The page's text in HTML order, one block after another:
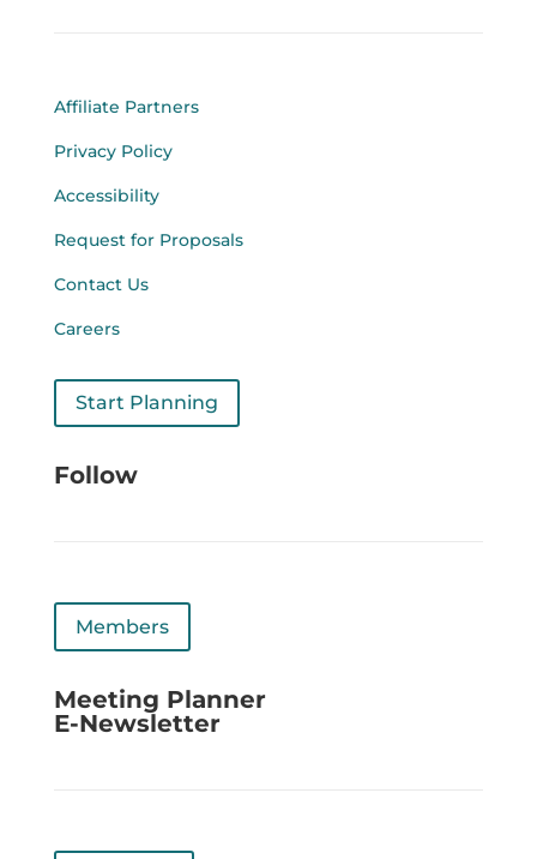
Affiliate Partners
Privacy Policy
Accessibility
Request for Proposals
Contact Us
Careers
Start Planning
Follow
Members
Meeting Planner
E-Newsletter